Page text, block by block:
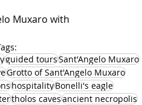
Muxaro with
guided toursSant'Angelo Muxaro
Grotto of Sant'Angelo Muxaro
hospitalityBonelli's eagle
tholos cavesancient necropolis